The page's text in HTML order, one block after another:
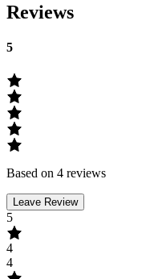
Reviews
5
Based on 4 reviews
Leave Review
5
4
4